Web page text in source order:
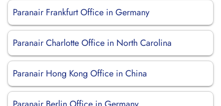
Paranair Frankfurt Office in Germany
Paranair Charlotte Office in North Carolina
Paranair Hong Kong Office in China